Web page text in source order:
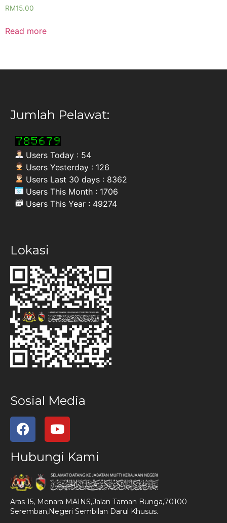
RM15.00
Read more
Jumlah Pelawat:
Users Today : 54
Users Yesterday : 126
Users Last 30 days : 8362
Users This Month : 1706
Users This Year : 49274
Lokasi
Sosial Media
Hubungi Kami
Aras 15, Menara MAINS,Jalan Taman Bunga,70100
Seremban,Negeri Sembilan Darul Khusus.